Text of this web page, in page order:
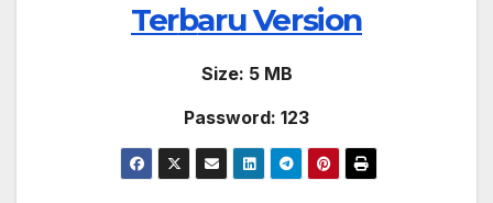
Terbaru Version
Size: 5 MB
Password: 123